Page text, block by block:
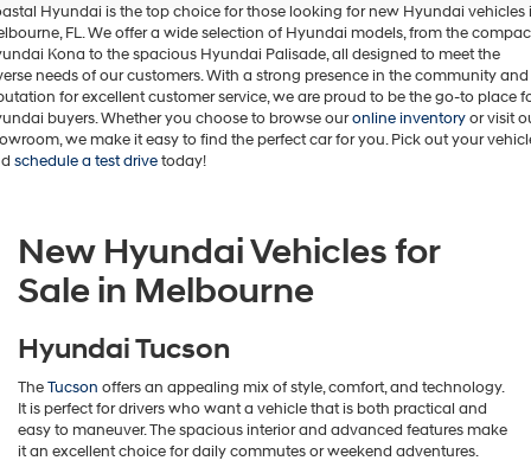
texts
via
automated
technology.
Carrier
charges
may
apply.
Hyundai is the top choice for those looking for new Hyundai vehicles
FL. We offer a wide selection of Hyundai models, from the
Kona to the spacious Hyundai Palisade, all designed to meet the
needs of our customers. With a strong presence in the community
for excellent customer service, we are proud to be the go-to place
buyers. Whether you choose to browse ouronline inventoryor visit
we make it easy to find the perfect car for you. Pick out your
schedule a test drivetoday!
New Hyundai Vehicles for
Sale in Melbourne
Hyundai Tucson
TheTucson offers an appealing mix of style, comfort, and technology.
It is perfect for drivers who want a vehicle that is both practical and
easy to maneuver. The spacious interior and advanced features make
it an excellent choice for daily commutes or weekend adventures.